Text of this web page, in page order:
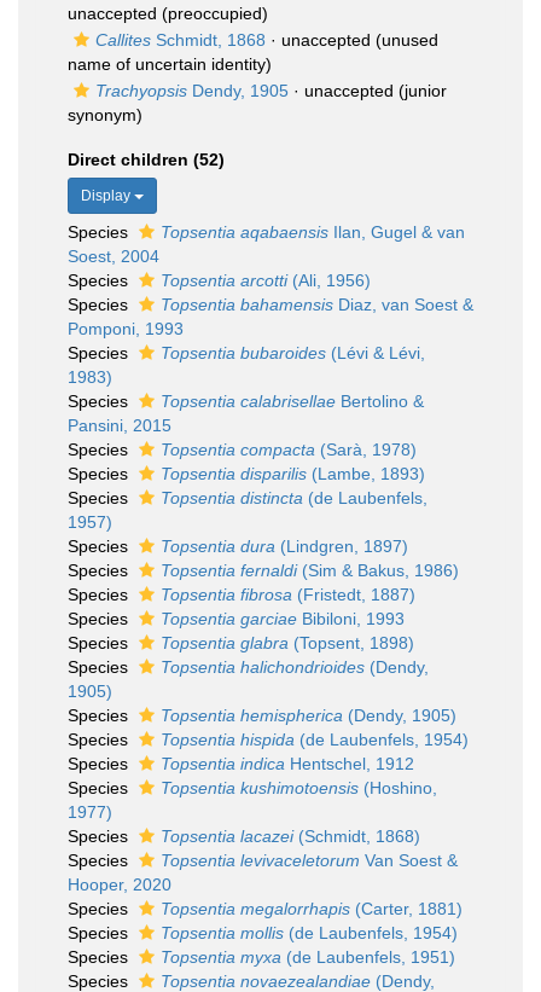
unaccepted (preoccupied)
Callites Schmidt, 1868 · unaccepted (unused
name of uncertain identity)
Trachyopsis Dendy, 1905 · unaccepted (junior
synonym)
Direct children (52)
Display
Species Topsentia aqabaensis Ilan, Gugel & van
Soest, 2004
Species
Topsentia arcotti(Ali, 1956)
Species
Topsentia bahamensis Diaz, van Soest &
Pomponi, 1993
Species
Topsentia bubaroides (Lévi & Lévi,
1983)
Species
Topsentia calabrisellae Bertolino &
Pansini, 2015
Species
Topsentia compacta (Sarà, 1978)
Species
Topsentia disparilis (Lambe, 1893)
Species
Topsentia distincta (de Laubenfels,
1957)
Species
Topsentia dura (Lindgren, 1897)
Species
Topsentia fernaldi(Sim & Bakus, 1986)
Species
Topsentia fibrosa (Fristedt, 1887)
Species
Topsentia garciae Bibiloni, 1993
Species
Topsentia glabra (Topsent, 1898)
Species
Topsentia halichondrioides (Dendy,
1905)
Species
Topsentia hemispherica (Dendy, 1905)
Species
Topsentia hispida (de Laubenfels, 1954)
Species
Topsentia indica Hentschel, 1912
Species
Topsentia kushimotoensis (Hoshino,
1977)
Species
Topsentia lacazei(Schmidt, 1868)
Species
Topsentia levivaceletorum Van Soest &
Hooper, 2020
Species
Topsentia megalorrhapis (Carter, 1881)
Species
Topsentia mollis (de Laubenfels, 1954)
Species
Topsentia myxa (de Laubenfels, 1951)
Species
Topsentia novaezealandiae (Dendy,